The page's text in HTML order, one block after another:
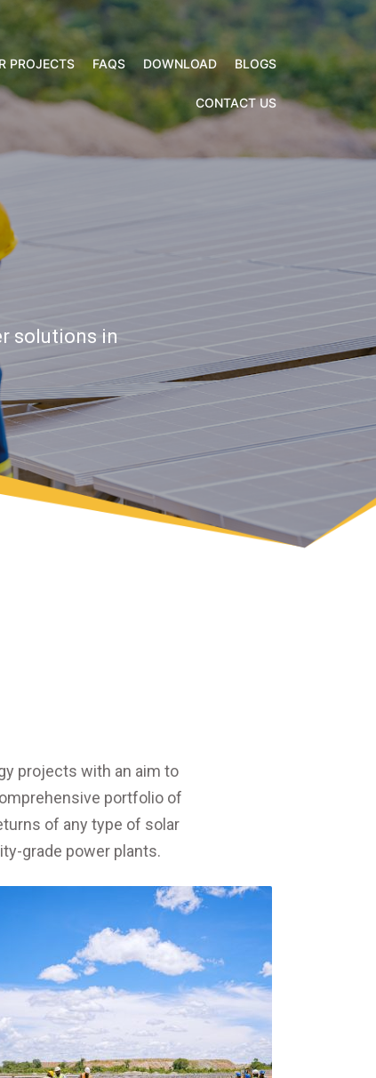
PROJECTS FAQS DOWNLOAD BLOGS
CONTACT US
solutions in
projects with an aim to
portfolio of
of any type of solar
grade power plants.